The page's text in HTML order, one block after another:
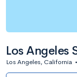
Los Angeles
Los Angeles, California •